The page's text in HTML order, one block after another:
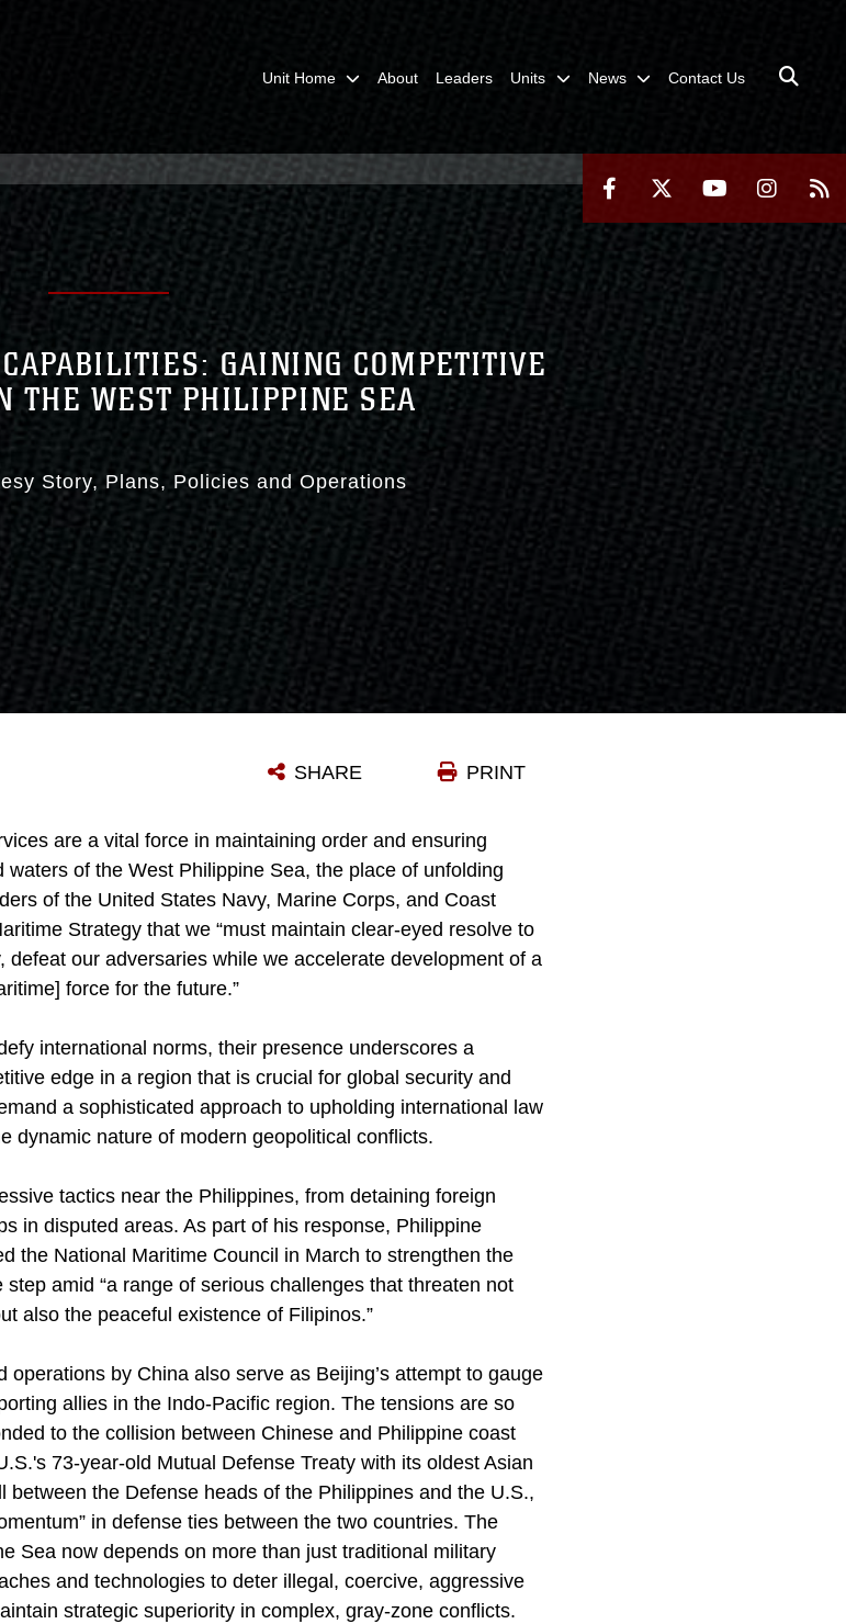
Unit Home About Leaders Units News Contact Us
GAINING COMPETITIVE
THE WEST PHILIPPINE SEA
Story Plans, Policies and Operations
PRINT
SHARE
are a vital force in maintaining order and ensuring
of the West Philippine Sea, the place of unfolding
of the United States Navy, Marine Corps, and Coast
Strategy that we “must maintain clear-eyed resolve to
defeat our adversaries while we accelerate development of a
force for the future.”
international norms, their presence underscores a
edge in a region that is crucial for global security and
a sophisticated approach to upholding international law
dynamic nature of modern geopolitical conflicts.
tactics near the Philippines, from detaining foreign
in disputed areas. As part of his response, Philippine
the National Maritime Council in March to strengthen the
step amid “a range of serious challenges that threaten not
also the peaceful existence of Filipinos.”
by China also serve as Beijing’s attempt to gauge
allies in the Indo-Pacific region. The tensions are so
to the collision between Chinese and Philippine coast
73-year-old Mutual Defense Treaty with its oldest Asian
between the Defense heads of the Philippines and the U.S.,
in defense ties between the two countries. The
Sea now depends on more than just traditional military
and technologies to deter illegal, coercive, aggressive
strategic superiority in complex, gray-zone conflicts.